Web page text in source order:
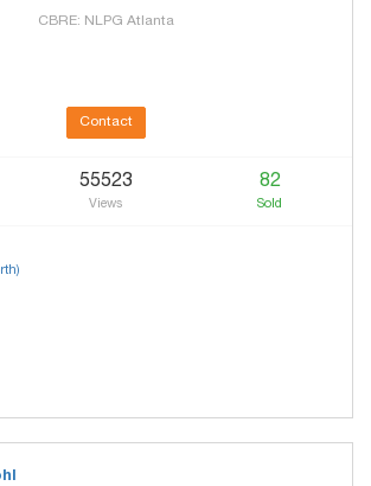
CBRE: NLPG Atlanta
Contact
55523
Views
82
Sold